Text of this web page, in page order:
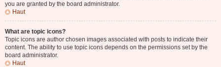
you are granted by the board administrator.
Haut
What are topic icons?
Topic icons are author chosen images associated with posts to indicate their
content. The ability to use topic icons depends on the permissions set by the
board administrator.
Haut